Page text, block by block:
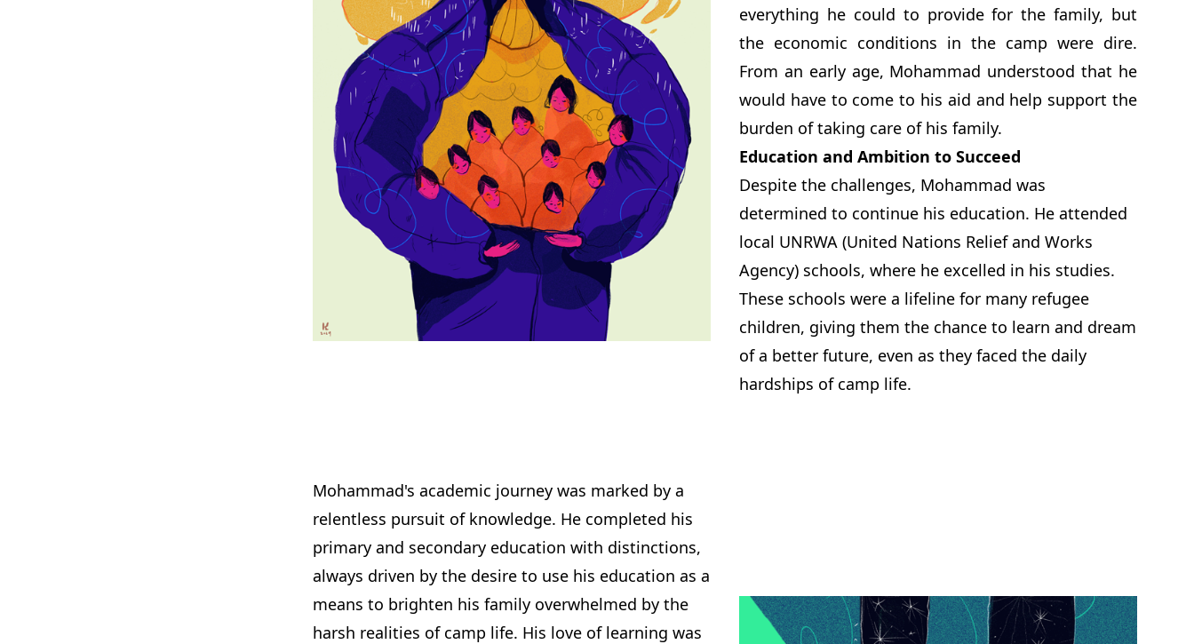
everything he could to provide for the family, but
the economic conditions in the camp were dire.
From an early age, Mohammad understood that he
would have to come to his aid and help support the
burden of taking care of his family.
Education and Ambition to Succeed
Despite the challenges, Mohammad was
determined to continue his education. He attended
local UNRWA (United Nations Relief and Works
Agency) schools, where he excelled in his studies.
These schools were a lifeline for many refugee
children, giving them the chance to learn and dream
of a better future, even as they faced the daily
hardships of camp life.
Mohammad's academic journey was marked by a
relentless pursuit of knowledge. He completed his
primary and secondary education with distinctions,
always driven by the desire to use his education as a
means to brighten his family overwhelmed by the
harsh realities of camp life. His love of learning was